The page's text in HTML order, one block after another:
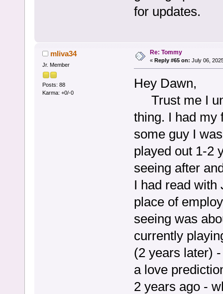
for updates.
mliva34
Jr. Member
Posts: 88
Karma: +0/-0
Re: Tommy
« Reply #65 on: July 06,
Hey Dawn,
Trust me I
thing. I had my
some guy I
played out 1-2
seeing after
I had read with
place of
seeing was
currently
(2 years later)
a love
2 years ago -